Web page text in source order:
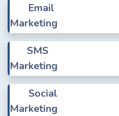
Email
Marketing
SMS
Marketing
Social
Marketing